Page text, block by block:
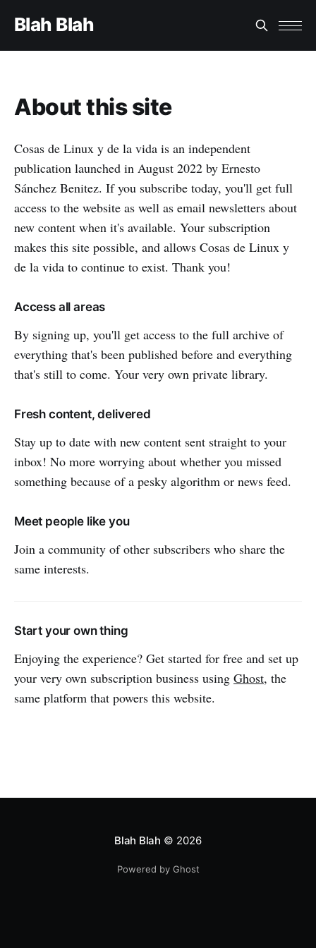
Blah Blah
About this site
Cosas de Linux y de la vida is an independent
publication launched in August 2022 by Ernesto
Sánchez Benitez. If you subscribe today, you'll get full
access to the website as well as email newsletters about
new content when it's available. Your subscription
makes this site possible, and allows Cosas de Linux y
de la vida to continue to exist. Thank you!
Access all areas
By signing up, you'll get access to the full archive of
everything that's been published before and everything
that's still to come. Your very own private library.
Fresh content, delivered
Stay up to date with new content sent straight to your
inbox! No more worrying about whether you missed
something because of a pesky algorithm or news feed.
Meet people like you
Join a community of other subscribers who share the
same interests.
Start your own thing
Enjoying the experience? Get started for free and set up
your very own subscription business using Ghost, the
same platform that powers this website.
Blah Blah © 2026
Powered by Ghost